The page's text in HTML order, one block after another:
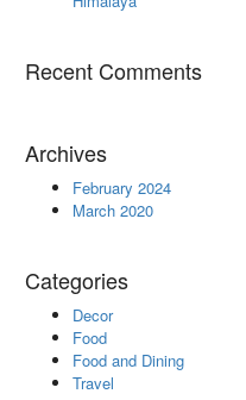
Recent Comments
Archives
February 2024
March 2020
Categories
Decor
Food
Food and Dining
Travel